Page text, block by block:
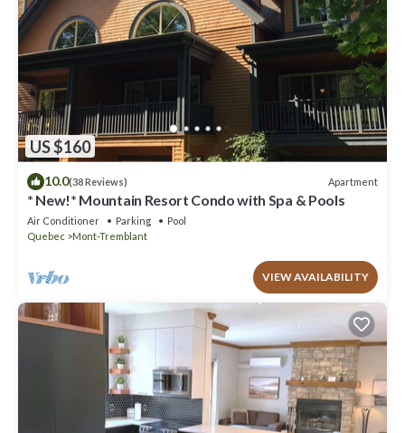
US $160
10.0(38 Reviews) Apartment
* New!* Mountain Resort Condo with Spa & Pools
Air Conditioner Parking
Pool
Quebec
Mont-Tremblant
VIEW AVAILABILITY